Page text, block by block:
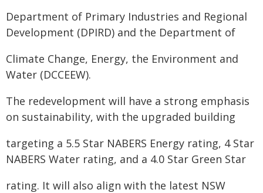
Department of Primary Industries and Regional
Development (DPIRD) and the Department of
Climate Change, Energy, the Environment and
Water (DCCEEW).
The redevelopment will have a strong emphasis
on sustainability, with the upgraded building
targeting a 5.5 Star NABERS Energy rating, 4 Star
NABERS Water rating, and a 4.0 Star Green Star
rating. It will also align with the latest NSW